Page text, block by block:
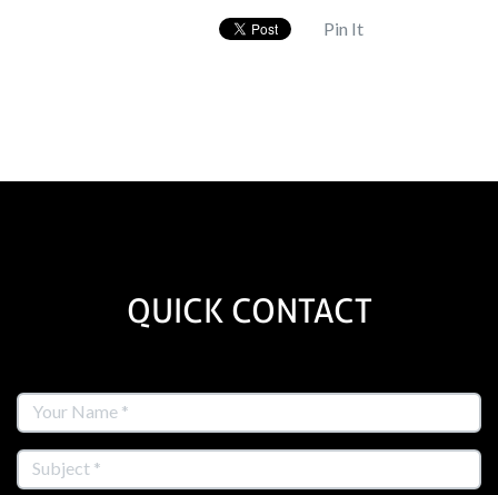
Pin It
QUICK CONTACT